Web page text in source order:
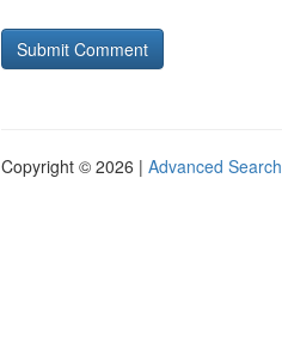
Copyright © 2026 | Advanced Search